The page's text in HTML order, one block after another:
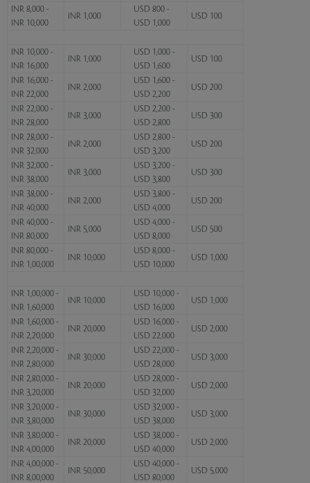
INR 8,000 -
INR 10,000
INR 1,000
USD 800 -
USD 1,000
USD 100
INR 10,000 -
INR 16,000
INR 1,000
USD 1,000 -
USD 1,600
USD 100
INR 16,000 -
INR 22,000
INR 2,000
USD 1,600 -
USD 2,200
USD 200
INR 22,000 -
INR 28,000
INR 3,000
USD 2,200 -
USD 2,800
USD 300
INR 28,000 -
INR 32,000
INR 2,000
USD 2,800 -
USD 3,200
USD 200
INR 32,000 -
INR 38,000
INR 3,000
USD 3,200 -
USD 3,800
USD 300
INR 38,000 -
INR 40,000
INR 2,000
USD 3,800 -
USD 4,000
USD 200
INR 40,000 -
INR 80,000
INR 5,000
USD 4,000 -
USD 8,000
USD 500
INR 80,000 -
INR 1,00,000
INR 10,000
USD 8,000 -
USD 10,000
USD 1,000
INR 1,00,000 -
INR 1,60,000
INR 10,000
USD 10,000 -
USD 16,000
USD 1,000
INR 1,60,000 -
INR 2,20,000
INR 20,000
USD 16,000 -
USD 22,000
USD 2,000
INR 2,20,000 -
INR 2,80,000
INR 30,000
USD 22,000 -
USD 28,000
USD 3,000
INR 2,80,000 -
INR 3,20,000
INR 20,000
USD 28,000 -
USD 32,000
USD 2,000
INR 3,20,000 -
INR 3,80,000
INR 30,000
USD 32,000 -
USD 38,000
USD 3,000
INR 3,80,000 -
INR 4,00,000
INR 20,000
USD 38,000 -
USD 40,000
USD 2,000
INR 4,00,000 -
INR 8,00,000
INR 50,000
USD 40,000 -
USD 80,000
USD 5,000